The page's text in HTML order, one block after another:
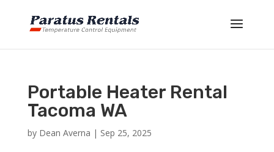
Portable Heater Rental
Tacoma WA
by Dean Averna | Sep 25, 2025